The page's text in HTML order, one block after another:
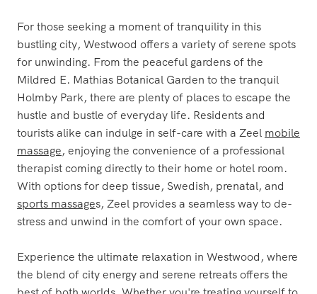
For those seeking a moment of tranquility in this
bustling city, Westwood offers a variety of serene spots
for unwinding. From the peaceful gardens of the
Mildred E. Mathias Botanical Garden to the tranquil
Holmby Park, there are plenty of places to escape the
hustle and bustle of everyday life. Residents and
tourists alike can indulge in self-care with a Zeel mobile
massage, enjoying the convenience of a professional
therapist coming directly to their home or hotel room.
With options for deep tissue, Swedish, prenatal, and
sports massages, Zeel provides a seamless way to de-
stress and unwind in the comfort of your own space.
Experience the ultimate relaxation in Westwood, where
the blend of city energy and serene retreats offers the